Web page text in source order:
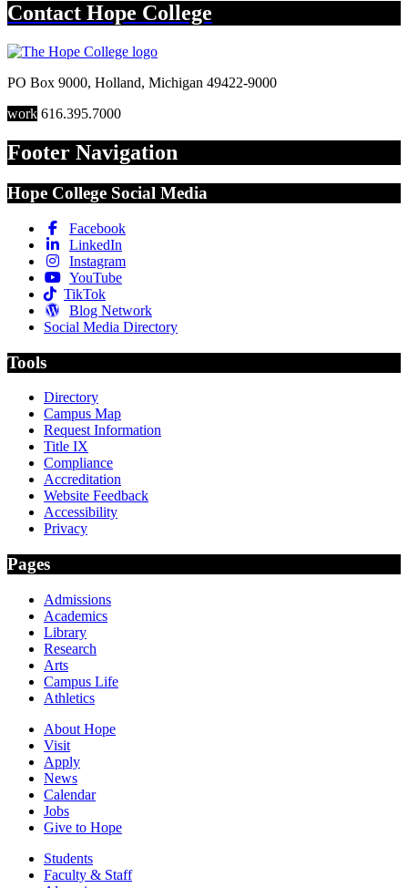
Contact Hope College
PO Box 9000, Holland, Michigan 49422-9000
work 616.395.7000
Footer Navigation
Hope College Social Media
Facebook
LinkedIn
Instagram
YouTube
TikTok
Blog Network
Social Media Directory
Tools
Directory
Campus Map
Request Information
Title IX
Compliance
Accreditation
Website Feedback
Accessibility
Privacy
Pages
Admissions
Academics
Library
Research
Arts
Campus Life
Athletics
About Hope
Visit
Apply
News
Calendar
Jobs
Give to Hope
Students
Faculty & Staff